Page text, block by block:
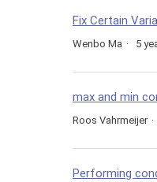
Fix Certain
Wenbo Ma 5
max and min
Roos Vahrmeijer
Performing